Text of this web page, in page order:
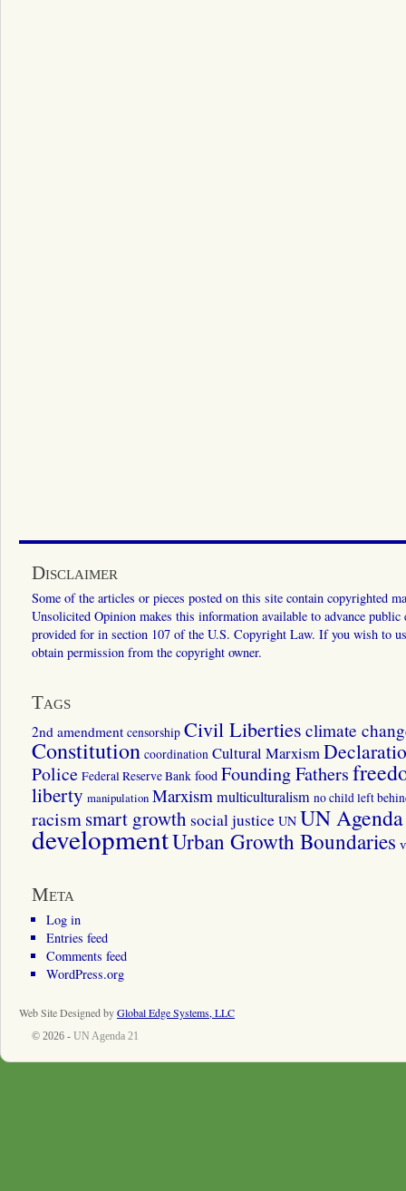
Disclaimer
Some of the articles or pieces posted on this site contain copyrighted
Unsolicited Opinion makes this information available to advance
provided for in section 107 of the U.S. Copyright Law. If you wish to
obtain permission from the copyright owner.
Tags
2nd amendment censorship Civil Liberties climate
Constitution coordination Cultural Marxism
Police Federal Reserve Bank food Founding Fathers
liberty manipulation Marxismmulticulturalism no child left
racismsmart growth social justice UN UN
developmentUrban Growth Boundaries
Meta
Log in
Entries feed
Comments feed
WordPress.org
Web Site Designed byGlobal Edge Systems, LLC
© 2026 - UN Agenda 21